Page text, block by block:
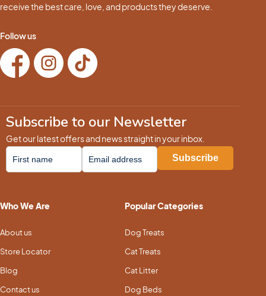
receive the best care, love, and products they deserve.
Follow us
Subscribe to our Newsletter
Get our latest offers and news straight in your inbox.
Who We Are
About us
Store Locator
Blog
Contact us
Popular Categories
Dog Treats
Cat Treats
Cat Litter
Dog Beds